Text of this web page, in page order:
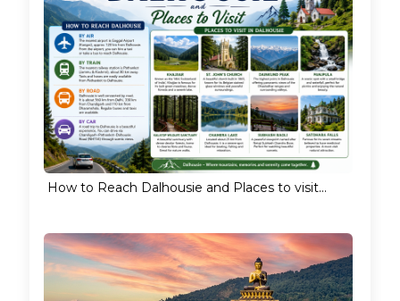
How to Reach Dalhousie and Places to visit...